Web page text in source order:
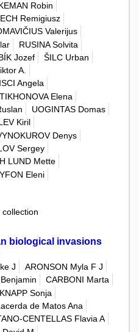
Robin
Remigiusz
Valerijus
RUSINA Solvita
Jozef
ŠILC Urban
A.
Angela
TIKHONOVA Elena
UOGINTAS Domas
Kiril
Denys
Sergey
LUND Mette
Eleni
biological invasions
J
ARONSON Myla F J
CARBONI Marta
KNAPP Sonja
de Matos Ana
CENTELLAS Flavia A